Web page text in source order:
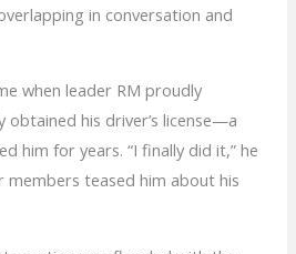
in conversation and
when leader RM proudly
obtained his driver’s license—a
him for years. “I finally did it,” he
members teased him about his